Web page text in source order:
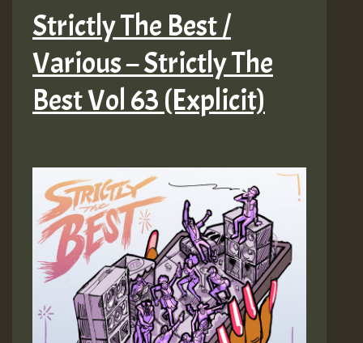
Strictly The Best /
Various – Strictly The
Best Vol 63 (Explicit)